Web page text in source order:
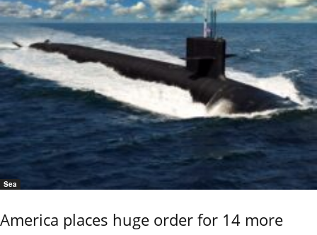
Sea
America places huge order for 14 more